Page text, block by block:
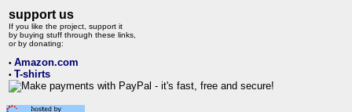
support us
If you like the project, support it
by buying stuff through these links,
or by donating:
• Amazon.com
• T-shirts